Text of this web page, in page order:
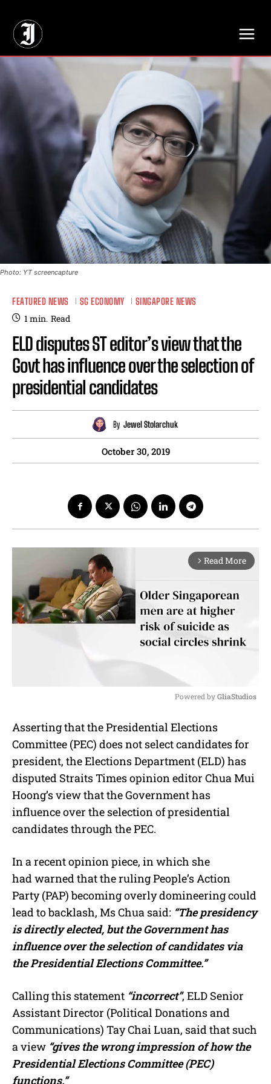
Photo: YT screencapture
FEATURED NEWS SG ECONOMY SINGAPORE NEWS
1min. Read
ELD disputes ST editor’s view that the
Govt has influence over the selection of
presidential candidates
By Jewel Stolarchuk
October 30, 2019
arrow_forward_ios Read More
u
t
e
Powered by GliaStudios
Asserting that the Presidential Elections
Committee (PEC) does not select candidates for
president, the Elections Department (ELD) has
disputed Straits Times opinion editor Chua Mui
Hoong’s view that the Government has
influence over the selection of presidential
candidates through the PEC.
In a recent opinion piece, in which she
had warned that the ruling People’s Action
Party (PAP) becoming overly domineering could
lead to backlash, Ms Chua said: “The presidency
is directly elected, but the Government has
influence over the selection of candidates via
the Presidential Elections Committee.”
Calling this statement “incorrect”, ELD Senior
Assistant Director (Political Donations and
Communications) Tay Chai Luan, said that such
a view “gives the wrong impression of how the
Presidential Elections Committee (PEC)
functions.”